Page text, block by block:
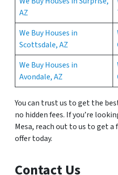
AZ
We Buy Houses in
Scottsdale, AZ
We Buy Houses in
Avondale, AZ
You can trust us to get the
no hidden fees. If you’re
Mesa, reach out to us to get
offer today.
Contact Us